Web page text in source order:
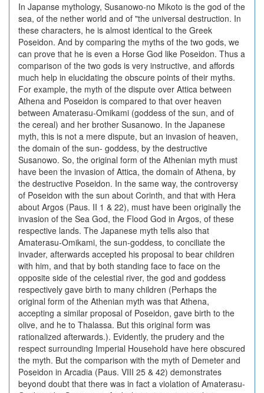
In Japanse mythology, Susanowo-no Mikoto is the god of the
sea, of the nether world and of "the universal destruction. In
these characters, he is almost identical to the Greek
Poseidon. And by comparing the myths of the two gods, we
can prove that he is even a Horse God like Poseidon. Thus a
comparison of the two gods is very instructive, and affords
much help in elucidating the obscure points of their myths.
For example, the myth of the dispute over Attica between
Athena and Poseidon is compared to that over heaven
between Amaterasu-Omikami (goddess of the sun, and of
the cereal) and her brother Susanowo. In the Japanese
myth, this is not a mere dispute, but an invasion of heaven,
the domain of the sun- goddess, by the destructive
Susanowo. So, the original form of the Athenian myth must
have been the invasion of Attica, the domain of Athena, by
the destructive Poseidon. In the same way, the controversy
of Poseidon with the sun about Corinth, and that with Hera
about Argos (Paus. II 1 & 22), must have been originally the
invasion of the Sea God, the Flood God in Argos, of these
respective lands. The Japanese myth tells also that
Amaterasu-Omikami, the sun-goddess, to conciliate the
invader, afterwards accepted his proposal to bear children
with him, and that by both standing face to face on the
opposite side of the celestial river, the god and goddess
respectively gave birth to many children (Perhaps the
original form of the Athenian myth was that Athena,
accepting a similar proposal of Poseidon, gave birth to the
olive, and he to Thalassa. But this original form was
rationalized afterwards.). Evidently, the prudery and the
respect surrounding Imperial Household have here obscured
the myth. But the comparison with the myth of Demeter and
Poseidon in Arcadia (Paus. VIII 25 & 42) demonstrates
beyond doubt that there was in fact a violation of Amaterasu-